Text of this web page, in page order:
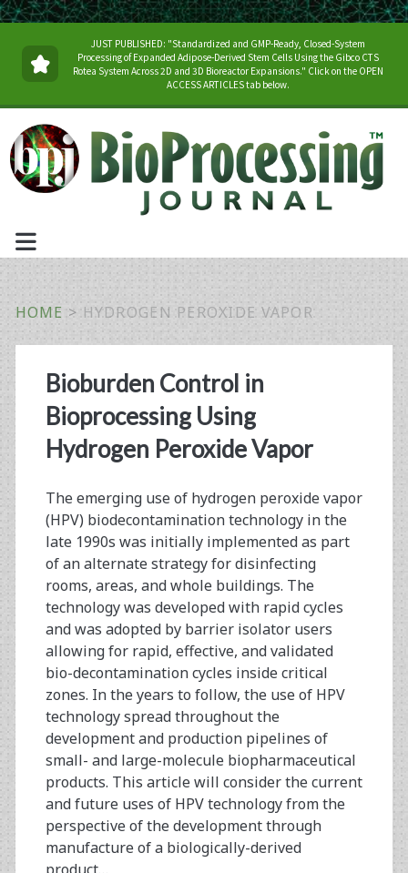
JUST PUBLISHED: "Standardized and GMP-Ready, Closed-System
Processing of Expanded Adipose-Derived Stem Cells Using the Gibco CTS
Rotea System Across 2D and 3D Bioreactor Expansions." Click on the OPEN
ACCESS ARTICLES tab below.
HOME > HYDROGEN PEROXIDE VAPOR
Tag:
<span>hydrogen
peroxide
vapor</span>
Bioburden Control in
Bioprocessing Using
Hydrogen Peroxide Vapor
The emerging use of hydrogen peroxide vapor
(HPV) biodecontamination technology in the
late 1990s was initially implemented as part
of an alternate strategy for disinfecting
rooms, areas, and whole buildings. The
technology was developed with rapid cycles
and was adopted by barrier isolator users
allowing for rapid, effective, and validated
bio-decontamination cycles inside critical
zones. In the years to follow, the use of HPV
technology spread throughout the
development and production pipelines of
small- and large-molecule biopharmaceutical
products. This article will consider the current
and future uses of HPV technology from the
perspective of the development through
manufacture of a biologically-derived